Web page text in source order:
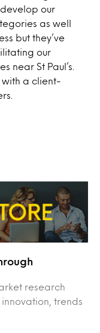
our
as well
but they’ve
our
near St Paul’s.
with a client-
research
trends